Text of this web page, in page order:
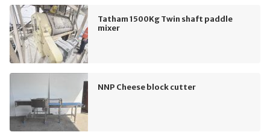
Tatham 1500Kg Twin shaft paddle
mixer
NNP Cheese block cutter